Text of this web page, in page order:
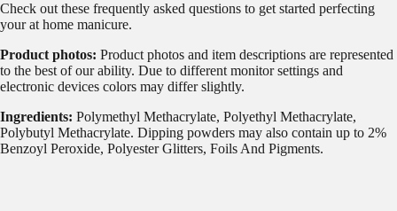
Check out these frequently asked questions to get started perfecting
your at home manicure.
Product photos: Product photos and item descriptions are represented
to the best of our ability. Due to different monitor settings and
electronic devices colors may differ slightly.
Ingredients: Polymethyl Methacrylate, Polyethyl Methacrylate,
Polybutyl Methacrylate. Dipping powders may also contain up to 2%
Benzoyl Peroxide, Polyester Glitters, Foils And Pigments.